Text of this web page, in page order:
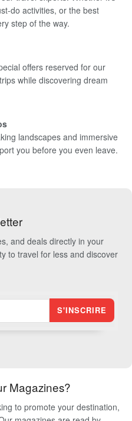
do activities, or the best
step of the way.
offers reserved for our
while discovering dream
landscapes and immersive
you before you even leave.
and deals directly in your
to travel for less and discover
Magazines?
to promote your destination,